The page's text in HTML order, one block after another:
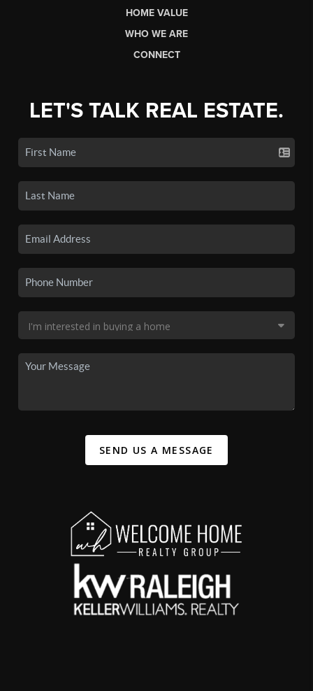
HOME VALUE
WHO WE ARE
CONNECT
LET'S TALK REAL ESTATE.
SEND US A MESSAGE